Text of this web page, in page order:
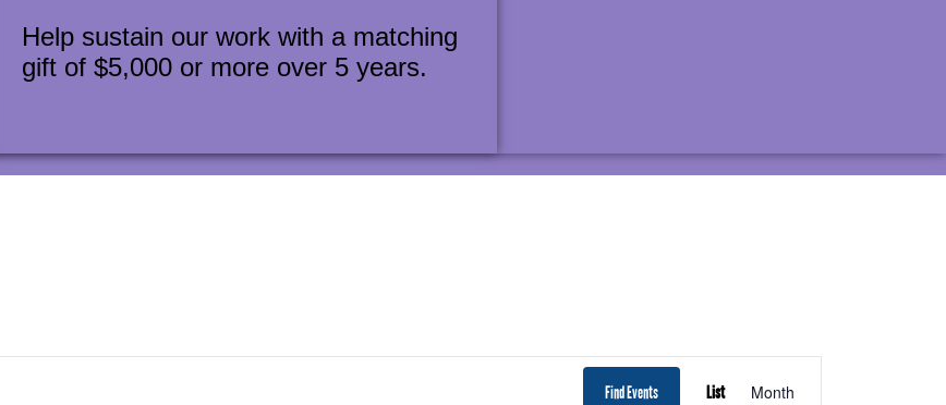
Help sustain our work with a matching
gift of $5,000 or more over 5 years.
Find Events List Month